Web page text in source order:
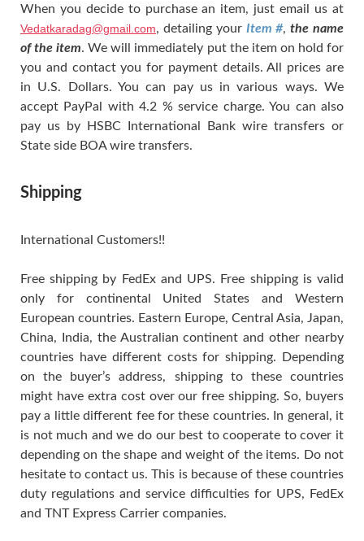
When you decide to purchase an item, just email us at
Vedatkaradag@gmail.com, detailing your Item #,the name
of the item. We will immediately put the item on hold for
you and contact you for payment details. All prices are
in U.S. Dollars. You can pay us in various ways. We
accept PayPal with 4.2 % service charge. You can also
pay us by HSBC International Bank wire transfers or
State side BOA wire transfers.
Shipping
International Customers!!
Free shipping by FedEx and UPS. Free shipping is valid
only for continental United States and Western
European countries. Eastern Europe, Central Asia, Japan,
China, India, the Australian continent and other nearby
countries have different costs for shipping. Depending
on the buyer’s address, shipping to these countries
might have extra cost over our free shipping. So, buyers
pay a little different fee for these countries. In general, it
is not much and we do our best to cooperate to cover it
depending on the shape and weight of the items. Do not
hesitate to contact us. This is because of these countries
duty regulations and service difficulties for UPS, FedEx
and TNT Express Carrier companies.